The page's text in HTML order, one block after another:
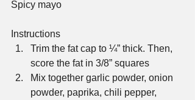
Spicy mayo
Instructions
Trim the fat cap to ¼” thick. Then,
score the fat in 3/8” squares
Mix together garlic powder, onion
powder, paprika, chili pepper,